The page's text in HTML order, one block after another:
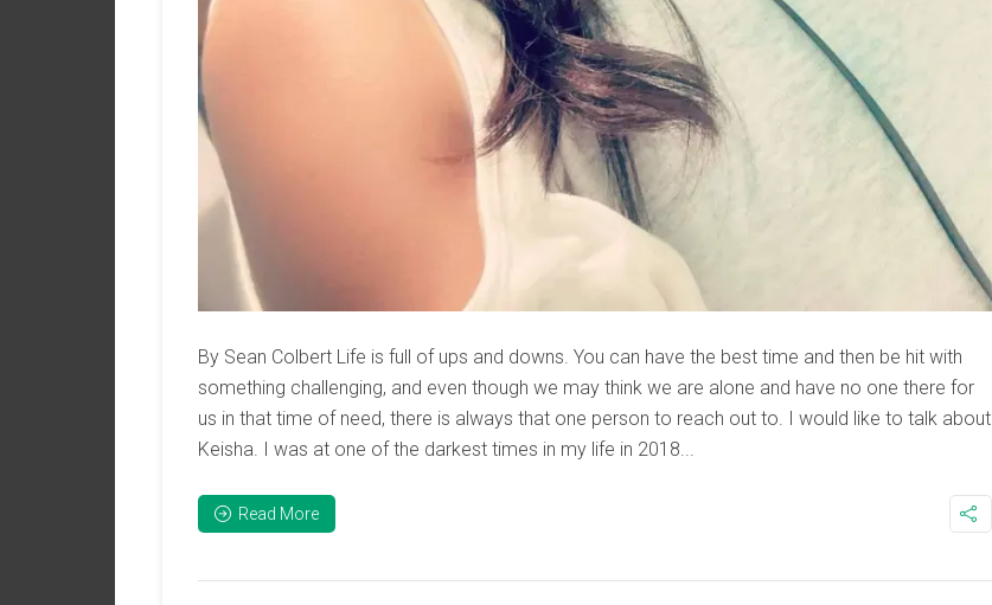
By Sean Colbert Life is full of ups and downs. You can have the best time and then be hit with
something challenging, and even though we may think we are alone and have no one there for
us in that time of need, there is always that one person to reach out to. I would like to talk about
Keisha. I was at one of the darkest times in my life in 2018...
Read More